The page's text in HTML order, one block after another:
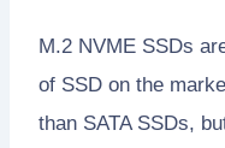
M.2 NVME SSDs
of SSD on the
than SATA SSDs,